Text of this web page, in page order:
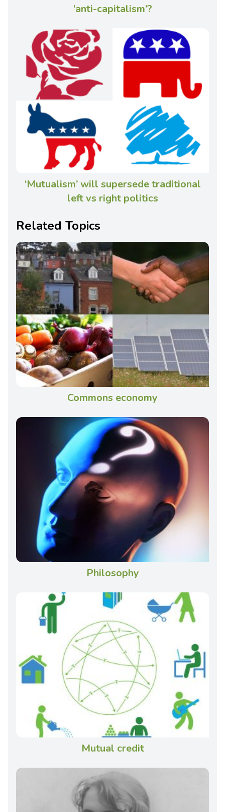
‘anti-capitalism’?
‘Mutualism’ will supersede traditional
left vs right politics
Related Topics
Commons economy
Philosophy
Mutual credit